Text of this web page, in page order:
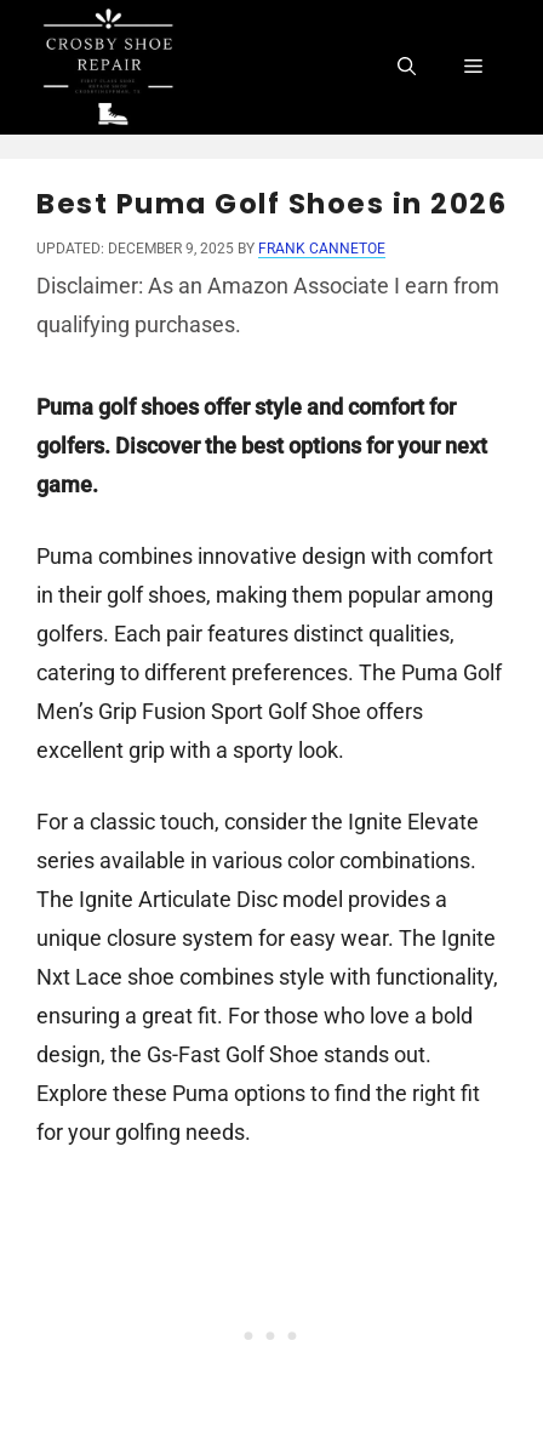
content
Menu
Best Puma Golf Shoes in 2026
UPDATED: DECEMBER 9, 2025 BY FRANK CANNETOE
Disclaimer: As an Amazon Associate I earn from
qualifying purchases.
Puma golf shoes offer style and comfort for
golfers. Discover the best options for your next
game.
Puma combines innovative design with comfort
in their golf shoes, making them popular among
golfers. Each pair features distinct qualities,
catering to different preferences. The Puma Golf
Men’s Grip Fusion Sport Golf Shoe offers
excellent grip with a sporty look.
For a classic touch, consider the Ignite Elevate
series available in various color combinations.
The Ignite Articulate Disc model provides a
unique closure system for easy wear. The Ignite
Nxt Lace shoe combines style with functionality,
ensuring a great fit. For those who love a bold
design, the Gs-Fast Golf Shoe stands out.
Explore these Puma options to find the right fit
for your golfing needs.